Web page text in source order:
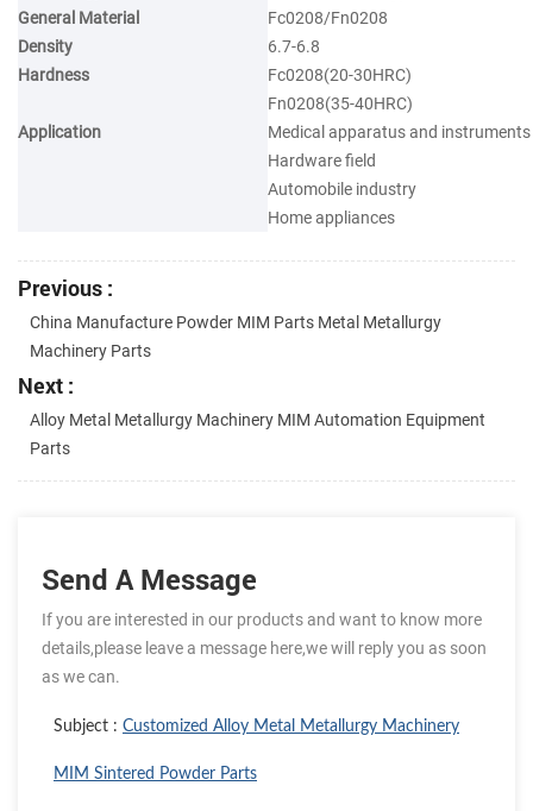
General Material
Fc0208/Fn0208
Density
6.7-6.8
Hardness
Fc0208(20-30HRC)
Fn0208(35-40HRC)
Application
Medical apparatus and instruments
Hardware field
Automobile industry
Home appliances
Previous :
China Manufacture Powder MIM Parts Metal Metallurgy
Machinery Parts
Next :
Alloy Metal Metallurgy Machinery MIM Automation Equipment
Parts
Send A Message
If you are interested in our products and want to know more
details,please leave a message here,we will reply you as soon
as we can.
Subject : Customized Alloy Metal Metallurgy Machinery
MIM Sintered Powder Parts